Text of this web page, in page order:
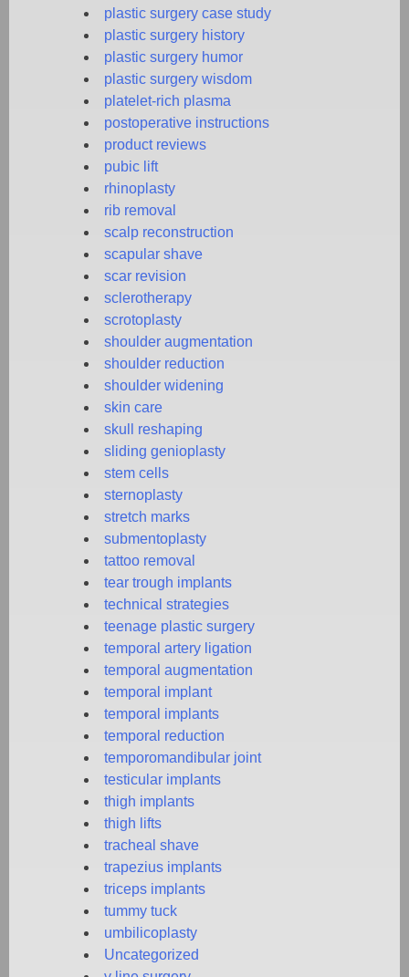
plastic surgery case study
plastic surgery history
plastic surgery humor
plastic surgery wisdom
platelet-rich plasma
postoperative instructions
product reviews
pubic lift
rhinoplasty
rib removal
scalp reconstruction
scapular shave
scar revision
sclerotherapy
scrotoplasty
shoulder augmentation
shoulder reduction
shoulder widening
skin care
skull reshaping
sliding genioplasty
stem cells
sternoplasty
stretch marks
submentoplasty
tattoo removal
tear trough implants
technical strategies
teenage plastic surgery
temporal artery ligation
temporal augmentation
temporal implant
temporal implants
temporal reduction
temporomandibular joint
testicular implants
thigh implants
thigh lifts
tracheal shave
trapezius implants
triceps implants
tummy tuck
umbilicoplasty
Uncategorized